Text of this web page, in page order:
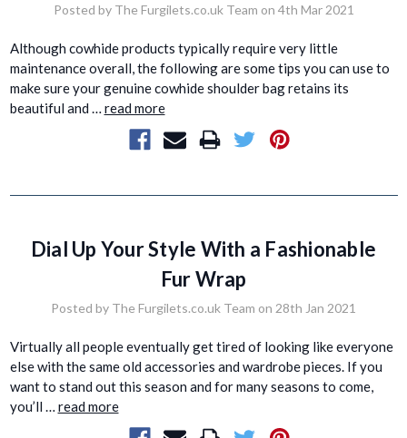
Posted by The Furgilets.co.uk Team on 4th Mar 2021
Although cowhide products typically require very little
maintenance overall, the following are some tips you can use to
make sure your genuine cowhide shoulder bag retains its
beautiful and … read more
Dial Up Your Style With a Fashionable
Fur Wrap
Posted by The Furgilets.co.uk Team on 28th Jan 2021
Virtually all people eventually get tired of looking like everyone
else with the same old accessories and wardrobe pieces. If you
want to stand out this season and for many seasons to come,
you’ll … read more